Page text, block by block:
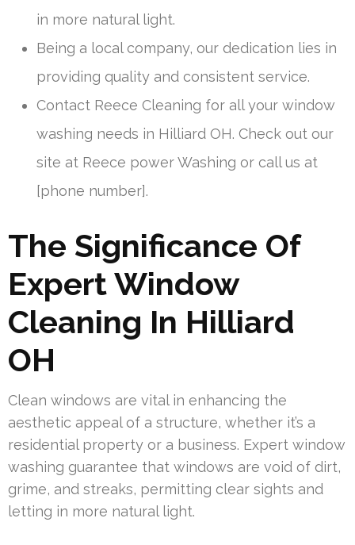
in more natural light.
Being a local company, our dedication lies in
providing quality and consistent service.
Contact Reece Cleaning for all your window
washing needs in Hilliard OH. Check out our
site at Reece power Washing or call us at
[phone number].
The Significance Of
Expert Window
Cleaning In Hilliard
OH
Clean windows are vital in enhancing the
aesthetic appeal of a structure, whether it’s a
residential property or a business. Expert window
washing guarantee that windows are void of dirt,
grime, and streaks, permitting clear sights and
letting in more natural light.